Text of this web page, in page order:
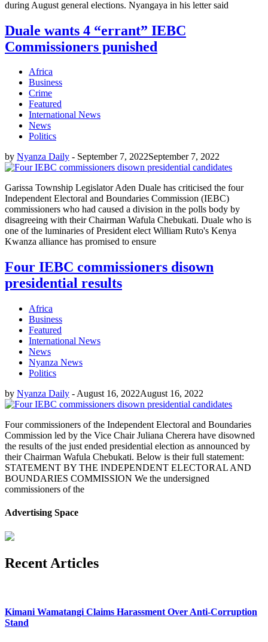
during August general elections. Nyangaya in his letter said
Duale wants 4 “errant” IEBC
Commissioners punished
Africa
Business
Crime
Featured
International News
News
Politics
by Nyanza Daily - September 7, 2022September 7, 2022
Garissa Township Legislator Aden Duale has criticised the four
Independent Electoral and Boundaries Commission (IEBC)
commissioners who had caused a division in the polls body by
disagreeing with their Chairman Wafula Chebukati. Duale who is
one of the luminaries of President elect William Ruto's Kenya
Kwanza alliance has promised to ensure
Four IEBC commissioners disown
presidential results
Africa
Business
Featured
International News
News
Nyanza News
Politics
by Nyanza Daily - August 16, 2022August 16, 2022
Four commissioners of the Independent Electoral and Boundaries
Commission led by the Vice Chair Juliana Cherera have disowned
the results of the just ended presidential election as announced by
their Chairman Wafula Chebukati. Below is their full statement:
STATEMENT BY THE INDEPENDENT ELECTORAL AND
BOUNDARIES COMMISSION We the undersigned
commissioners of the
Advertising Space
Recent Articles
Kimani Wamatangi Claims Harassment Over Anti-Corruption
Stand